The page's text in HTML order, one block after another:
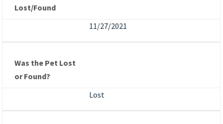
Lost/Found
11/27/2021
Was the Pet Lost
or Found?
Lost